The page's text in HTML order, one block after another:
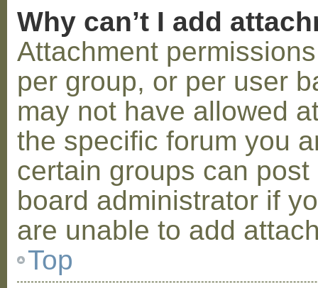
Why can’t I add
Attachment
per group, or per user
may not have allowed
the specific forum you
certain groups can
board administrator if
are unable to add
Top